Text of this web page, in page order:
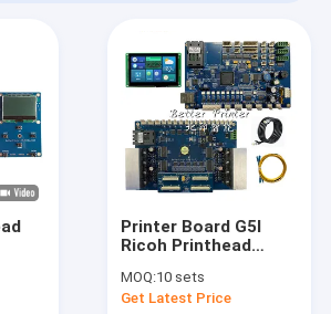
Printer Board G5I
Ricoh Printhead
MOQ:10 sets
Get Latest Price